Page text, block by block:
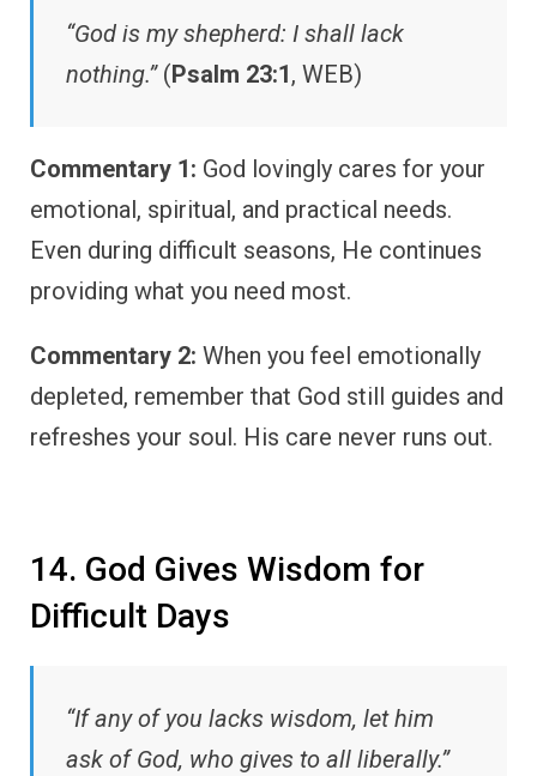
“God is my shepherd: I shall lack
nothing.”(Psalm 23:1, WEB)
Commentary 1: God lovingly cares for your
emotional, spiritual, and practical needs.
Even during difficult seasons, He continues
providing what you need most.
Commentary 2: When you feel emotionally
depleted, remember that God still guides and
refreshes your soul. His care never runs out.
14. God Gives Wisdom for
Difficult Days
“If any of you lacks wisdom, let him
ask of God, who gives to all liberally.”